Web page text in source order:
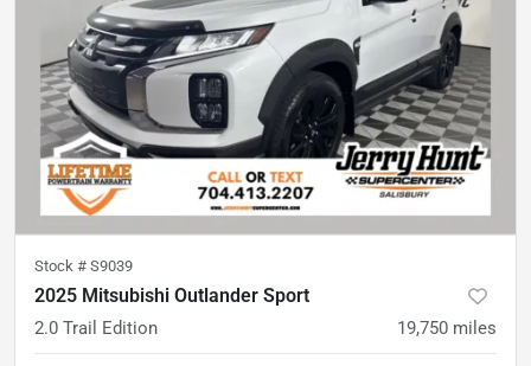
Stock # S9039
2025 Mitsubishi Outlander Sport
2.0 Trail Edition 19,750 miles